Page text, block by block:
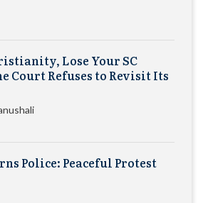
Lose Your SC
Court Refuses to Revisit Its
Police: Peaceful Protest